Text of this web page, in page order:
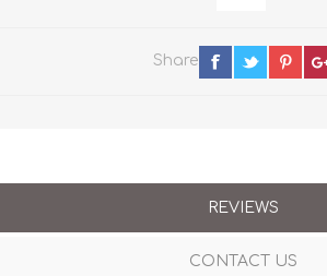
Share
REVIEWS
CONTACT US